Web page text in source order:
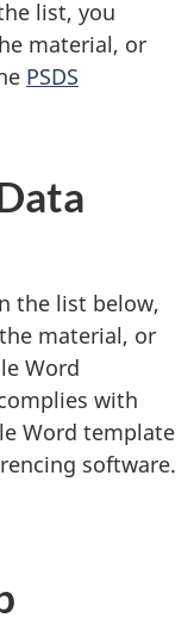
list, you
material, or
PSDS
the list below,
material, or
Word
with
Word template
software.